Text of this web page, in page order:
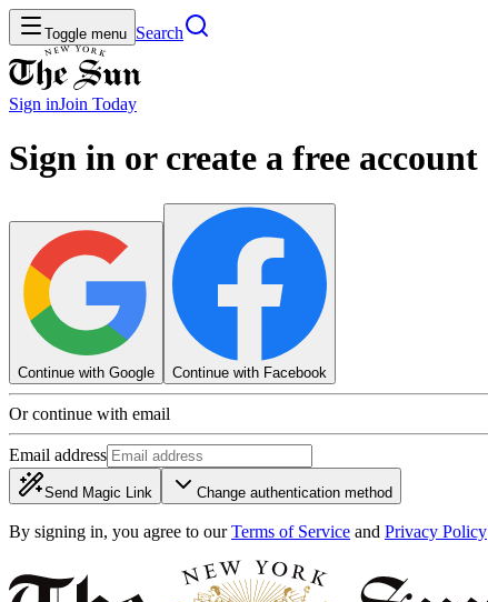
Toggle menu Search
Sign inJoin Today
Sign in or create a free account
Continue with Google Continue with Facebook
Or continue with email
Email address
Send Magic Link Change authentication method
By signing in, you agree to our Terms of Service and Privacy Policy